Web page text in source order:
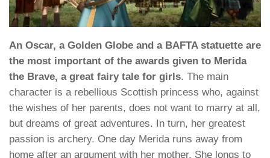
An Oscar, a Golden Globe and a BAFTA statuette are
the most important of the awards given to Merida
the Brave, a great fairy tale for girls. The main
character is a rebellious Scottish princess who, against
the wishes of her parents, does not want to marry at all,
but dreams of great adventures. In turn, her greatest
passion is archery. One day Merida runs away from
home after an argument with her mother. She longs to